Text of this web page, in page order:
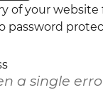
of your website
password
a single